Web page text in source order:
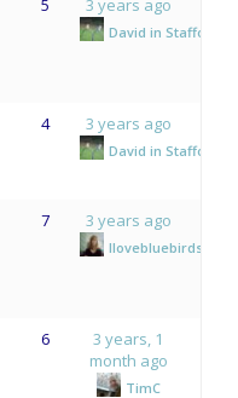
David in
4 3 years ago
David in
7 3 years ago
Ilovebluebirds
6
3 years, 1
month ago
TimC